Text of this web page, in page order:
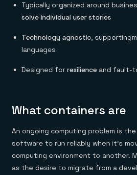
Typically organized around
solve individual user stories
Technology agnostic,
languages
Designed for resilience and fault-
What containers are
An ongoing computing problem is
software to run reliably when it’s
computing environment to another.
as the desire to migrate from a